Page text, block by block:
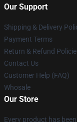
Our Support
Shipping & Delivery
Payment Terms
Return & Refund
Contact Us
Customer Help (FAQ)
Whosale
Our Store
Every product has